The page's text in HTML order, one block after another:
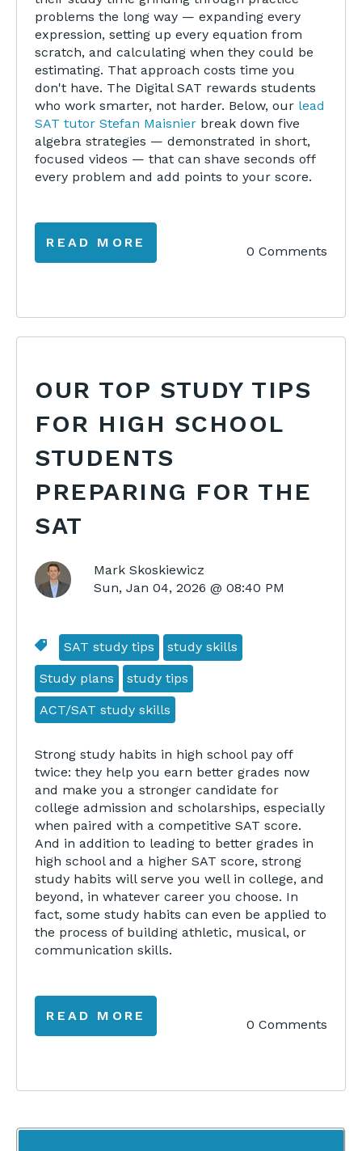
problems the long way — expanding every
expression, setting up every equation from
scratch, and calculating when they could be
estimating. That approach costs time you
don't have. The Digital SAT rewards students
who work smarter, not harder. Below, our lead
SAT tutor Stefan Maisnier break down five
algebra strategies — demonstrated in short,
focused videos — that can shave seconds off
every problem and add points to your score.
READ MORE
0 Comments
OUR TOP STUDY TIPS
FOR HIGH SCHOOL
STUDENTS
PREPARING FOR THE
SAT
Mark Skoskiewicz
Sun, Jan 04, 2026 @ 08:40 PM
SAT study tips study skills
Study plans study tips
ACT/SAT study skills
Strong study habits in high school pay off
twice: they help you earn better grades now
and make you a stronger candidate for
college admission and scholarships, especially
when paired with a competitive SAT score.
And in addition to leading to better grades in
high school and a higher SAT score, strong
study habits will serve you well in college, and
beyond, in whatever career you choose. In
fact, some study habits can even be applied to
the process of building athletic, musical, or
communication skills.
READ MORE
0 Comments